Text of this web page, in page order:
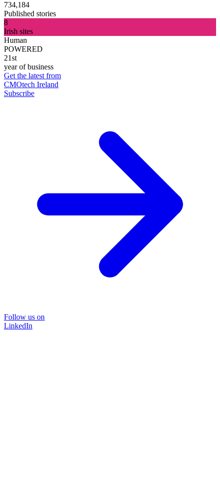
734,184
Published stories
8
Irish sites
Human
POWERED
21st
year of business
Get the latest from
CMOtech Ireland
Subscribe
Follow us on
LinkedIn